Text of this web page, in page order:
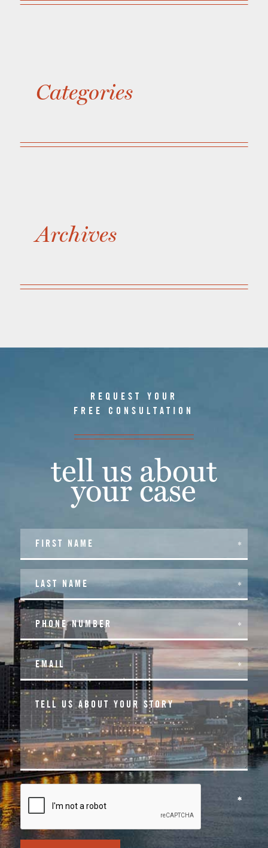
Categories
Archives
REQUEST YOUR
FREE CONSULTATION
tell us about
your case